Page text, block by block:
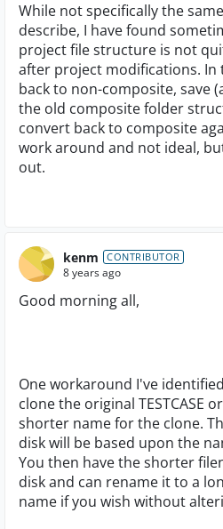
While not specifically the
describe, I have found
project file structure is not
after project modifications. In
back to non-composite, save
the old composite folder
convert back to composite
work around and not ideal,
out.
kenm CONTRIBUTOR
8 years ago
Good morning all,
One workaround I've
clone the original TESTCASE
shorter name for the clone.
disk will be based upon the
You then have the shorter
disk and can rename it to a
name if you wish without